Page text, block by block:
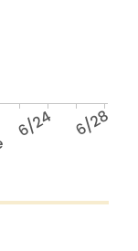
6/24 6/28